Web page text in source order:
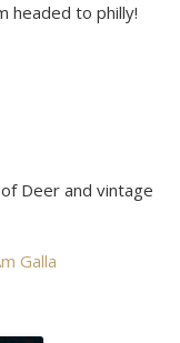
headed to philly!
Deer and vintage
Galla